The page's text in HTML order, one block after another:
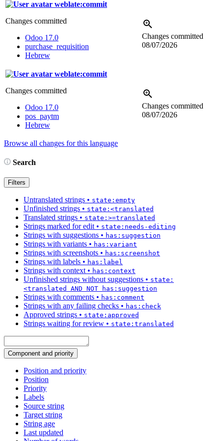
weblate:commit
Changes committed
Odoo 17.0
purchase_requisition
Hebrew
Changes committed
08/07/2026
weblate:commit
Changes committed
Odoo 17.0
pos_paytm
Hebrew
Changes committed
08/07/2026
Browse all changes for this language
Search
Filters
Untranslated strings • state:empty
Unfinished strings • state:<translated
Translated strings • state:>=translated
Strings marked for edit • state:needs-editing
Strings with suggestions • has:suggestion
Strings with variants • has:variant
Strings with screenshots • has:screenshot
Strings with labels • has:label
Strings with context • has:context
Unfinished strings without suggestions • state:
<translated AND NOT has:suggestion
Strings with comments • has:comment
Strings with any failing checks • has:check
Approved strings • state:approved
Strings waiting for review • state:translated
Component and priority
Position and priority
Position
Priority
Labels
Source string
Target string
String age
Last updated